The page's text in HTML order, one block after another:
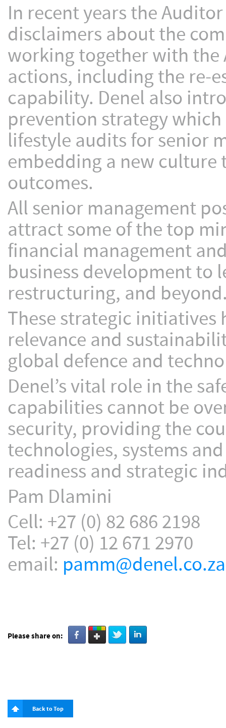
In recent years the
disclaimers about the
working together with the
actions, including the re-
capability. Denel also
prevention strategy
lifestyle audits for senior
embedding a new
outcomes.
All senior management
attract some of the top
financial management
business development to
restructuring, and
These strategic initiatives
relevance and
global defence and
Denel’s vital role in the
capabilities cannot be
security, providing the
technologies, systems
readiness and strategic
Pam Dlamini
Cell: +27 (0) 82 686 2198
Tel: +27 (0) 12 671 2970
email: pamm@denel.co.za
Please share on:
Back to Top